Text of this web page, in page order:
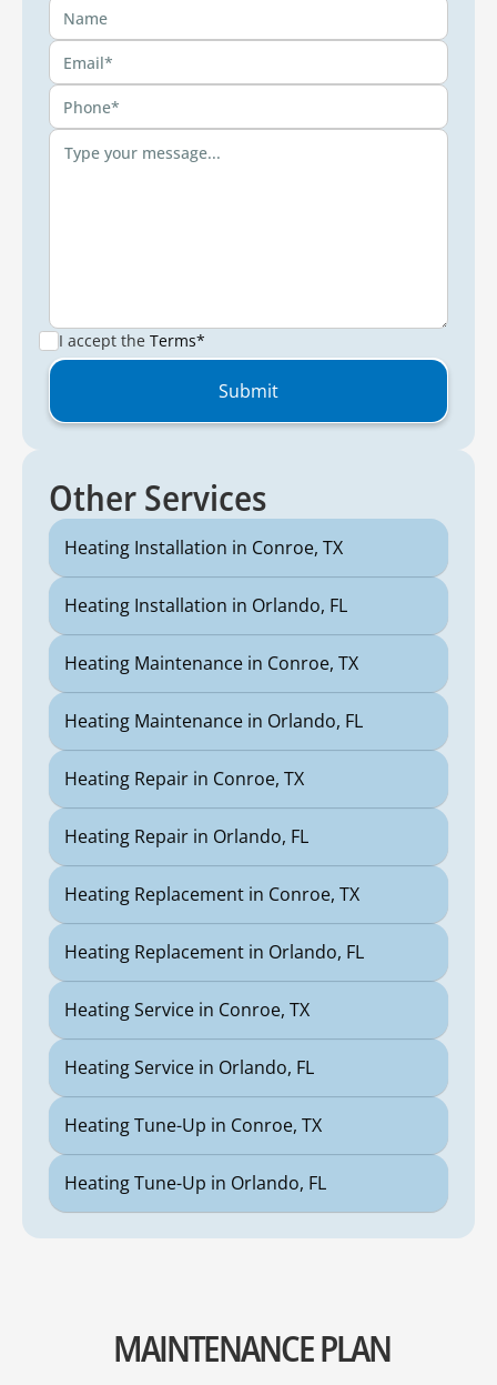
I accept the Terms*
Other Services
Heating Installation in Conroe, TX
Heating Installation in Orlando, FL
Heating Maintenance in Conroe, TX
Heating Maintenance in Orlando, FL
Heating Repair in Conroe, TX
Heating Repair in Orlando, FL
Heating Replacement in Conroe, TX
Heating Replacement in Orlando, FL
Heating Service in Conroe, TX
Heating Service in Orlando, FL
Heating Tune-Up in Conroe, TX
Heating Tune-Up in Orlando, FL
MAINTENANCE PLAN